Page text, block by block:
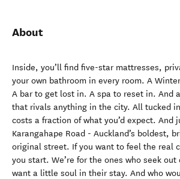
About
Inside, you’ll find five-star mattresses,
your own bathroom in every room. A
A bar to get lost in. A spa to reset in. And
that rivals anything in the city. All tucked
costs a fraction of what you’d expect. And
Karangahape Road - Auckland’s boldest,
original street. If you want to feel the real
you start. We’re for the ones who seek out
want a little soul in their stay. And who